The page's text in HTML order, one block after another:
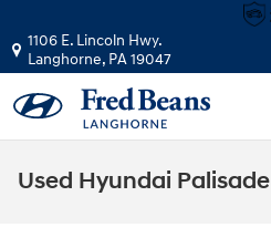
1106 E. Lincoln Hwy.
Langhorne, PA19047
Used Hyundai Palisade